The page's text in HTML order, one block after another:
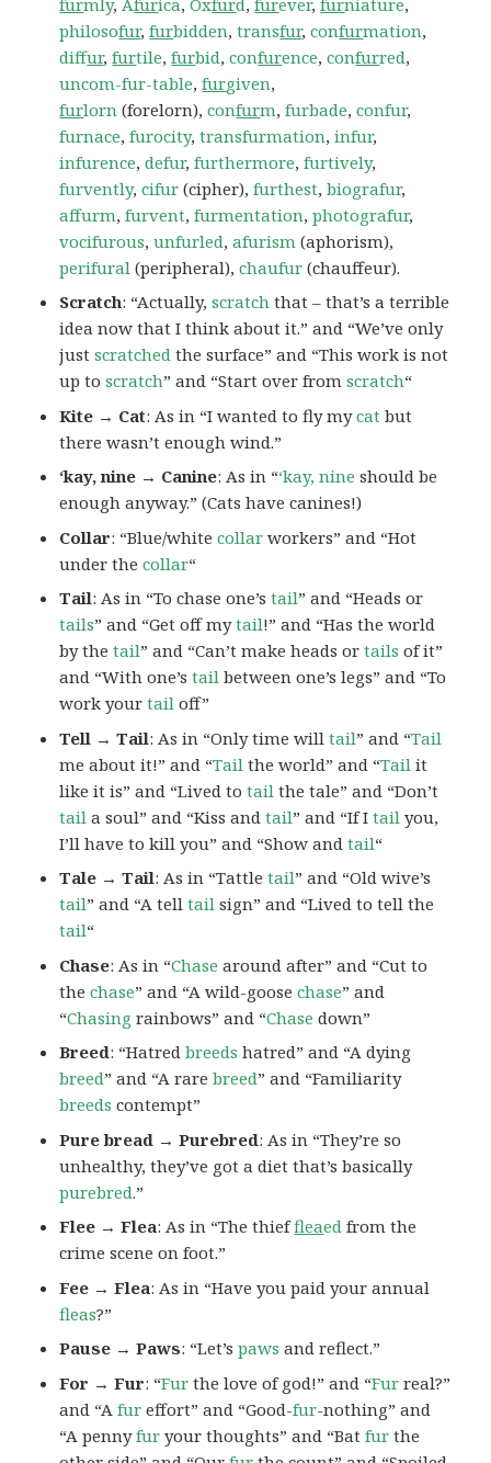
philosofur,furbidden,transfur,confurmation,
diffur,furtile,furbid,confurence,confurred,
uncom-fur-table,furgiven,
furlorn (forelorn),confurm,furbade,confur,
furnace,furocity,transfurmation,infur,
infurence,defur,furthermore,furtively,
furvently,cifur (cipher),furthest,biografur,
affurm,furvent,furmentation,photografur,
vocifurous,unfurled,afurism (aphorism),
perifural (peripheral),chaufur (chauffeur).
Scratch: “Actually,scratch that – that’s a terrible
idea now that I think about it.” and “We’ve only
justscratched the surface” and “This work is not
up toscratch” and “Start over fromscratch“
Kite → Cat: As in “I wanted to fly mycat but
there wasn’t enough wind.”
‘kay, nine → Canine: As in “‘kay, nine should be
enough anyway.” (Cats have canines!)
Collar: “Blue/whitecollar workers” and “Hot
under thecollar“
Tail: As in “To chase one’stail” and “Heads or
tails” and “Get off mytail!” and “Has the world
by thetail” and “Can’t make heads ortails of it”
and “With one’stail between one’s legs” and “To
work yourtail off”
Tell → Tail: As in “Only time willtail” and “Tail
me about it!” and “Tail the world” and “Tail it
like it is” and “Lived totail the tale” and “Don’t
tail a soul” and “Kiss andtail” and “If Itail you,
I’ll have to kill you” and “Show andtail“
Tale → Tail: As in “Tattletail” and “Old wive’s
tail” and “A telltail sign” and “Lived to tell the
tail“
Chase: As in “Chase around after” and “Cut to
thechase” and “A wild-goosechase” and
“Chasing rainbows” and “Chase down”
Breed: “Hatredbreeds hatred” and “A dying
breed” and “A rarebreed” and “Familiarity
breeds contempt”
Pure bread → Purebred: As in “They’re so
unhealthy, they’ve got a diet that’s basically
purebred.”
Flee → Flea: As in “The thieffleaed from the
crime scene on foot.”
Fee → Flea: As in “Have you paid your annual
fleas?”
Pause → Paws: “Let’spaws and reflect.”
For → Fur: “Fur the love of god!” and “Fur real?”
and “Afur effort” and “Good-fur-nothing” and
“A pennyfur your thoughts” and “Batfur the